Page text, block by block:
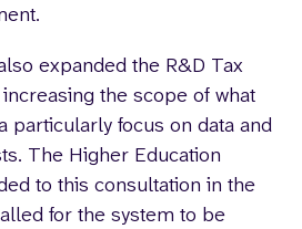
expanded the R&D Tax
the scope of what
particularly focus on data and
The Higher Education
to this consultation in the
for the system to be